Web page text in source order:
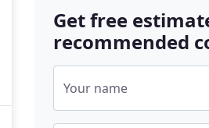
Get free
recommended
Your name